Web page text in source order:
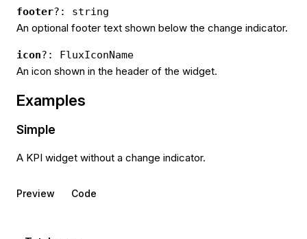
footer?: string
An optional footer text shown below the change indicator.
icon?: FluxIconName
An icon shown in the header of the widget.
Examples
Simple
A KPI widget without a change indicator.
Preview Code